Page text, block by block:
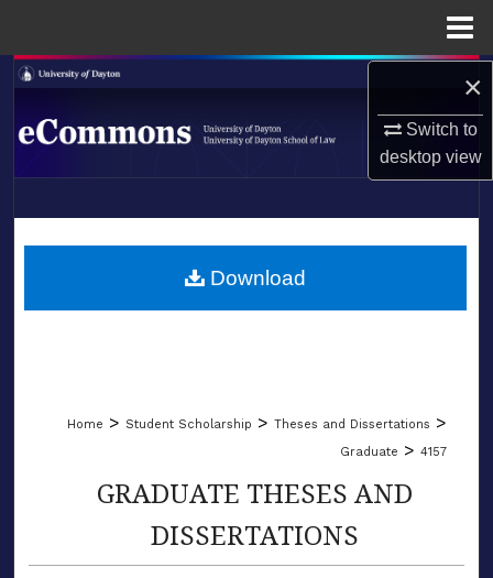
×
Switch to
desktopview
Search
Browse Collections
About
LIBRARIES
Home > Student Scholarship > Theses and Dissertations >
Graduate > 4157
GRADUATE THESES AND
DISSERTATIONS
Download